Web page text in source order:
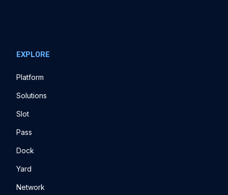
EXPLORE
Platform
Solutions
Slot
Pass
Dock
Yard
Network